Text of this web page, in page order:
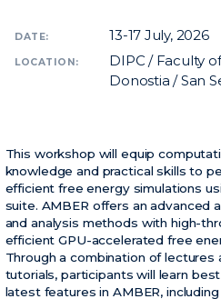
DATE: 13-17 July, 2026
LOCATION:
DIPC / Faculty
Donostia / San
This workshop will equip
knowledge and practical skills to
efficient free energy simulations
suite. AMBER offers an advanced
and analysis methods with high-
efficient GPU-accelerated free
Through a combination of
tutorials, participants will learn
latest features in AMBER,